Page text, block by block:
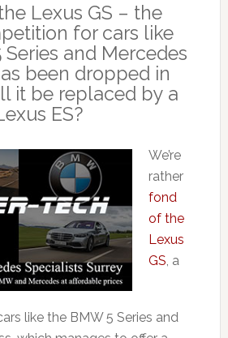
Lexus GS – the
for cars like
and Mercedes
been dropped in
it be replaced by a
ES?
We’re
rather
fond
of the
Lexus
GS, a
like the BMW 5 Series and